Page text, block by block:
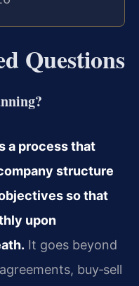
Questions
a process that
structure
so that
upon
It goes beyond
buy‑sell